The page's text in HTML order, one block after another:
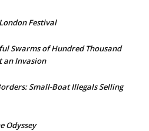
Festival
Swarms of Hundred Thousand
an Invasion
Small-Boat Illegals Selling
Odyssey